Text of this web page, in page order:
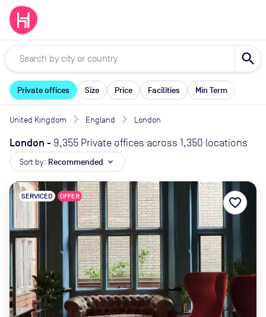
search
Private offices Size Price Facilities Min Term
United Kingdom England London
London - 9,355 Private offices across 1,350 locations
Sort by: Recommended expand_more
SERVICED OFFER favorite_border